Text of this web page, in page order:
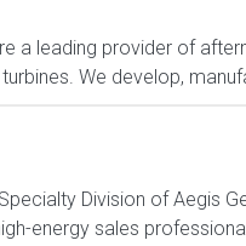
a leading provider of
We develop,
Division of Aegis
energy sales